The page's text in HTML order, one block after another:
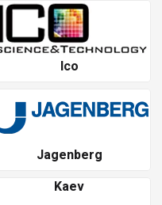
Ico
Jagenberg
Kaev